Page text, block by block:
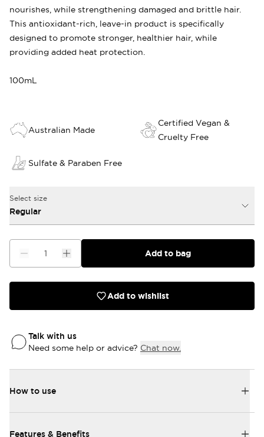
nourishes, while strengthening damaged and brittle hair.
This antioxidant-rich, leave-in product is specifically
designed to promote stronger, healthier hair, while
providing added heat protection.
100mL
Australian Made
Certified Vegan &
Cruelty Free
Sulfate & Paraben Free
Select size
Regular
Add to bag
Add to wishlist
Talk with us
Need some help or advice? Chat now.
How to use
Features & Benefits